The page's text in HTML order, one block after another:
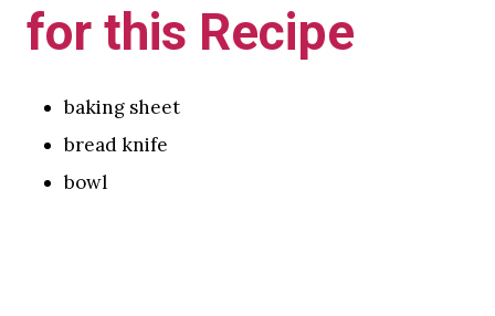
for this Recipe
baking sheet
bread knife
bowl